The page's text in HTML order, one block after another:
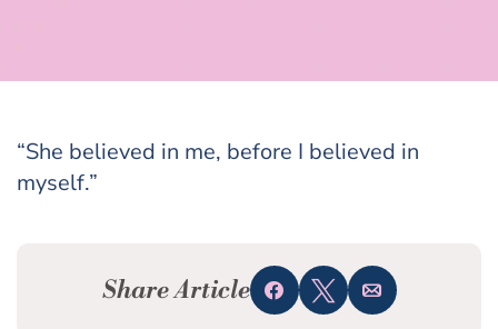
“She believed in me, before I believed in
myself.”
Share Article Share Tweet Email